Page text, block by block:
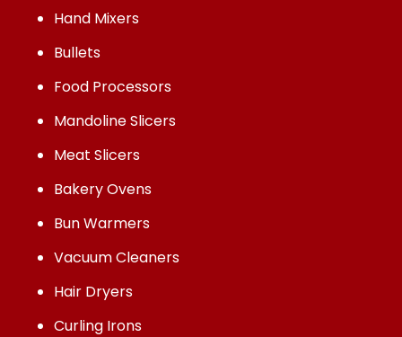
Hand Mixers
Bullets
Food Processors
Mandoline Slicers
Meat Slicers
Bakery Ovens
Bun Warmers
Vacuum Cleaners
Hair Dryers
Curling Irons